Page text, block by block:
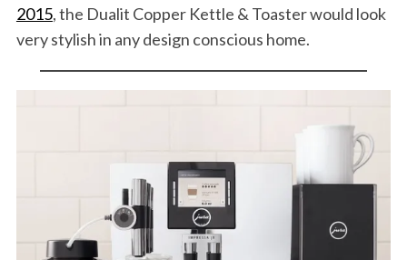
2015, the Dualit Copper Kettle & Toaster would look
very stylish in any design conscious home.